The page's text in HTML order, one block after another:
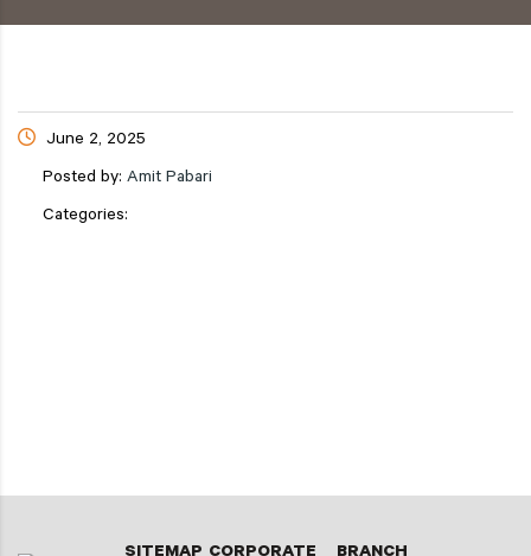
June 2, 2025
Posted by: Amit Pabari
Categories: